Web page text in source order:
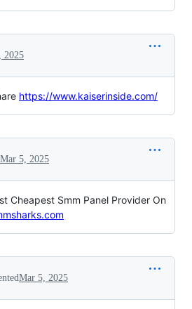
2025
https://www.kaiserinside.com/
Mar 5, 2025
Cheapest Smm Panel Provider On
Mar 5, 2025